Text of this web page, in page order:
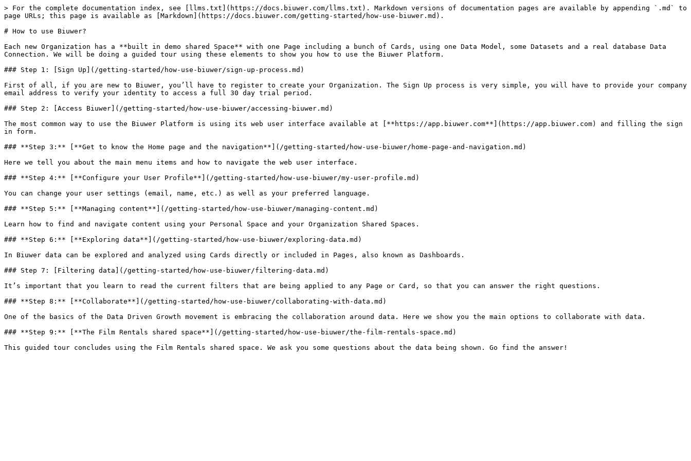
> For the complete documentation index, see [llms.txt](https://docs.biuwer.com/llms.txt). Markdown versions of documentation pages are available by appending `.md` to
page URLs; this page is available as [Markdown](https://docs.biuwer.com/getting-started/how-use-biuwer.md).
# How to use Biuwer?
Each new Organization has a **built in demo shared Space** with one Page including a bunch of Cards, using one Data Model, some Datasets and a real database Data
Connection. We will be doing a guided tour using these elements to show you how to use the Biuwer Platform.
### Step 1: [Sign Up](/getting-started/how-use-biuwer/sign-up-process.md)
First of all, if you are new to Biuwer, you’ll have to register to create your Organization. The Sign Up process is very simple, you will have to provide your company
email address to verify your identity to access a full 30 day trial period.
### Step 2: [Access Biuwer](/getting-started/how-use-biuwer/accessing-biuwer.md)
The most common way to use the Biuwer Platform is using its web user interface available at [**https://app.biuwer.com**](https://app.biuwer.com) and filling the sign
in form.
### **Step 3:** [**Get to know the Home page and the navigation**](/getting-started/how-use-biuwer/home-page-and-navigation.md)
Here we tell you about the main menu items and how to navigate the web user interface.
### **Step 4:** [**Configure your User Profile**](/getting-started/how-use-biuwer/my-user-profile.md)
You can change your user settings (email, name, etc.) as well as your preferred language.
### **Step 5:** [**Managing content**](/getting-started/how-use-biuwer/managing-content.md)
Learn how to find and navigate content using your Personal Space and your Organization Shared Spaces.
### **Step 6:** [**Exploring data**](/getting-started/how-use-biuwer/exploring-data.md)
In Biuwer data can be explored and analyzed using Cards directly or included in Pages, also known as Dashboards.
### Step 7: [Filtering data](/getting-started/how-use-biuwer/filtering-data.md)
It’s important that you learn to read the current filters that are being applied to any Page or Card, so that you can answer the right questions.
### **Step 8:** [**Collaborate**](/getting-started/how-use-biuwer/collaborating-with-data.md)
One of the basics of the Data Driven Growth movement is embracing the collaboration around data. Here we show you the main options to collaborate with data.
### **Step 9:** [**The Film Rentals shared space**](/getting-started/how-use-biuwer/the-film-rentals-space.md)